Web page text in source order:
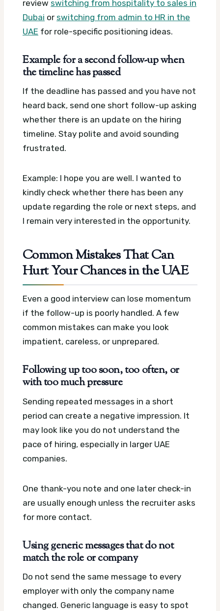
review switching from hospitality to sales in
Dubai or switching from admin to HR in the
UAE for role-specific positioning ideas.
Example for a second follow-up when
the timeline has passed
If the deadline has passed and you have not
heard back, send one short follow-up asking
whether there is an update on the hiring
timeline. Stay polite and avoid sounding
frustrated.
Example: I hope you are well. I wanted to
kindly check whether there has been any
update regarding the role or next steps, and
I remain very interested in the opportunity.
Common Mistakes That Can
Hurt Your Chances in the UAE
Even a good interview can lose momentum
if the follow-up is poorly handled. A few
common mistakes can make you look
impatient, careless, or unprepared.
Following up too soon, too often, or
with too much pressure
Sending repeated messages in a short
period can create a negative impression. It
may look like you do not understand the
pace of hiring, especially in larger UAE
companies.
One thank-you note and one later check-in
are usually enough unless the recruiter asks
for more contact.
Using generic messages that do not
match the role or company
Do not send the same message to every
employer with only the company name
changed. Generic language is easy to spot